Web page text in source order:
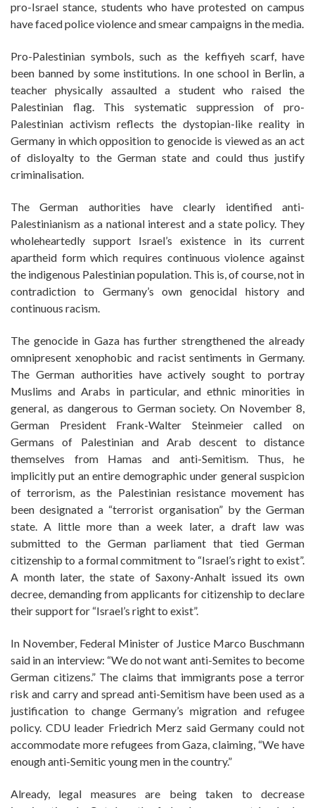
pro-Israel stance, students who have protested on campus
have faced police violence and smear campaigns in the media.
Pro-Palestinian symbols, such as the keffiyeh scarf, have
been banned by some institutions. In one school in Berlin, a
teacher physically assaulted a student who raised the
Palestinian flag. This systematic suppression of pro-
Palestinian activism reflects the dystopian-like reality in
Germany in which opposition to genocide is viewed as an act
of disloyalty to the German state and could thus justify
criminalisation.
The German authorities have clearly identified anti-
Palestinianism as a national interest and a state policy. They
wholeheartedly support Israel’s existence in its current
apartheid form which requires continuous violence against
the indigenous Palestinian population. This is, of course, not in
contradiction to Germany’s own genocidal history and
continuous racism.
The genocide in Gaza has further strengthened the already
omnipresent xenophobic and racist sentiments in Germany.
The German authorities have actively sought to portray
Muslims and Arabs in particular, and ethnic minorities in
general, as dangerous to German society. On November 8,
German President Frank-Walter Steinmeier called on
Germans of Palestinian and Arab descent to distance
themselves from Hamas and anti-Semitism. Thus, he
implicitly put an entire demographic under general suspicion
of terrorism, as the Palestinian resistance movement has
been designated a “terrorist organisation” by the German
state. A little more than a week later, a draft law was
submitted to the German parliament that tied German
citizenship to a formal commitment to “Israel’s right to exist”.
A month later, the state of Saxony-Anhalt issued its own
decree, demanding from applicants for citizenship to declare
their support for “Israel’s right to exist”.
In November, Federal Minister of Justice Marco Buschmann
said in an interview: “We do not want anti-Semites to become
German citizens.” The claims that immigrants pose a terror
risk and carry and spread anti-Semitism have been used as a
justification to change Germany’s migration and refugee
policy. CDU leader Friedrich Merz said Germany could not
accommodate more refugees from Gaza, claiming, “We have
enough anti-Semitic young men in the country.”
Already, legal measures are being taken to decrease